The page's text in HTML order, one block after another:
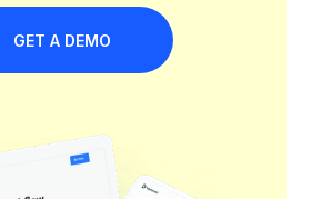
GET A DEMO